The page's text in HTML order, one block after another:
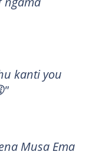
kanti you
Musa Ema